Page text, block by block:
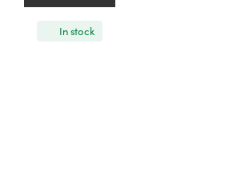
In stock